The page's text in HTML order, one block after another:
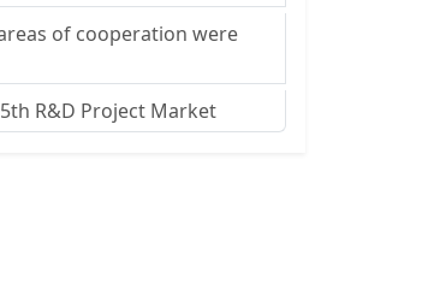
of cooperation were
R&D Project Market